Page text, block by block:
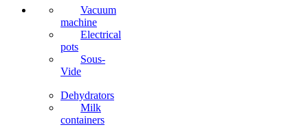
Vacuum
machine
Electrical
pots
Sous-
Vide
Dehydrators
Milk
containers